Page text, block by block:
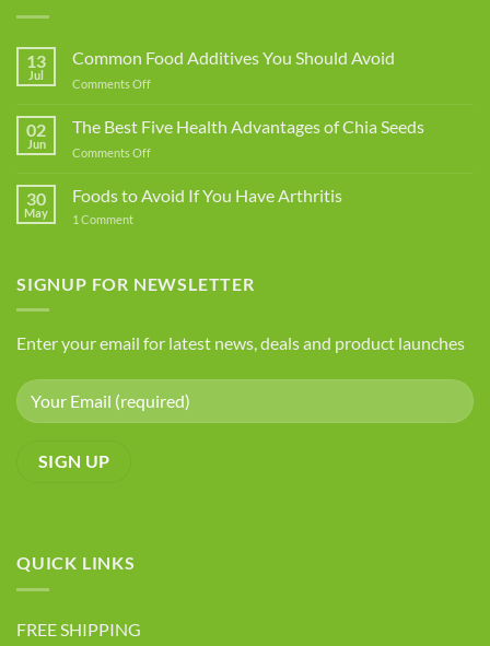
13
Jul
Common Food Additives You Should Avoid
Comments Offon
Food
Additives
You
Avoid
02
Jun
The Best Five Health Advantages of Chia Seeds
Comments Offon
Best
Five
Chia
30
May
Foods to Avoid If You Have Arthritis
1 Commenton
You
SIGNUP FOR NEWSLETTER
Enter your email for latest news, deals and product launches
QUICK LINKS
FREE SHIPPING